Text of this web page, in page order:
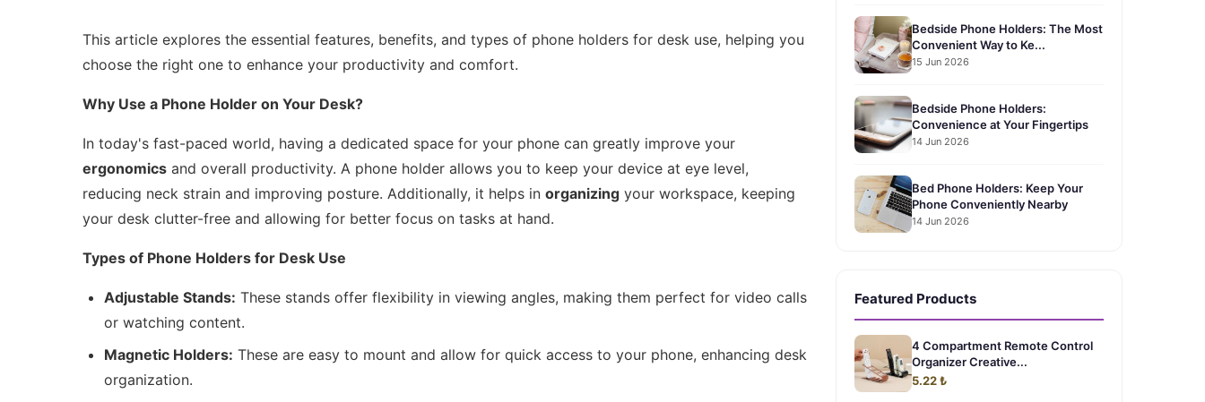
This article explores the essential features, benefits, and types of phone holders for desk use, helping you
choose the right one to enhance your productivity and comfort.
Why Use a Phone Holder on Your Desk?
In today's fast-paced world, having a dedicated space for your phone can greatly improve your
ergonomics and overall productivity. A phone holder allows you to keep your device at eye level,
reducing neck strain and improving posture. Additionally, it helps in organizing your workspace, keeping
your desk clutter-free and allowing for better focus on tasks at hand.
Types of Phone Holders for Desk Use
Adjustable Stands: These stands offer flexibility in viewing angles, making them perfect for video calls
or watching content.
Magnetic Holders: These are easy to mount and allow for quick access to your phone, enhancing desk
organization.
Bedside Phone Holders: The Most
Convenient Way to Ke...
15 Jun 2026
Bedside Phone Holders:
Convenience at Your Fingertips
14 Jun 2026
Bed Phone Holders: Keep Your
Phone Conveniently Nearby
14 Jun 2026
Featured Products
4 Compartment Remote Control
Organizer Creative...
5.22 ₺